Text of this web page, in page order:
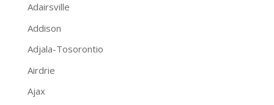
Adairsville
Addison
Adjala-Tosorontio
Airdrie
Ajax